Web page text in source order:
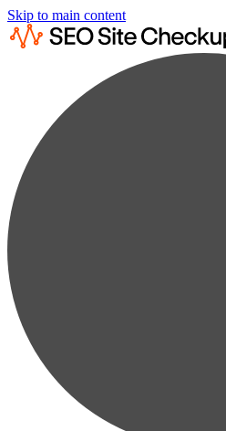
Skip to main content